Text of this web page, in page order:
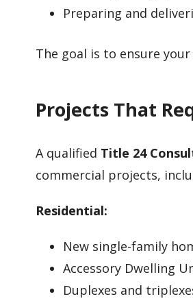
Preparing and
The goal is to ensure
Projects That
A qualified Title 24
commercial projects,
Residential:
New single-family
Accessory Dwelling
Duplexes and